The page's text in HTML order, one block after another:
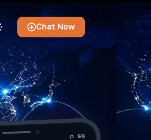
Chat Now
5G